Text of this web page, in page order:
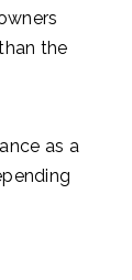
the
as a